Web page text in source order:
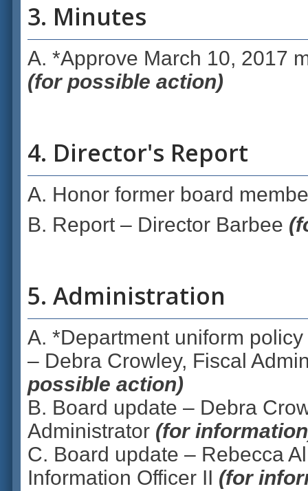
3. Minutes
A. *Approve March 10, 2017
(for possible action)
4. Director's Report
A. Honor former board
B. Report – Director Barbee
5. Administration
A. *Department uniform
– Debra Crowley, Fiscal
possible action)
B. Board update – Debra
Administrator (for
C. Board update – Rebecca
Information Officer II (for